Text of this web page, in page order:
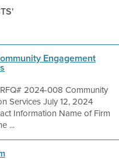
Engagement
2024-008 Community
Services July 12, 2024
Information Name of Firm
...